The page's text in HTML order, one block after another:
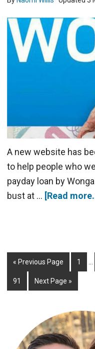
A new website has
to help people who
payday loan by
bust at … [Read
« Previous Page 1 …
91 Next Page »